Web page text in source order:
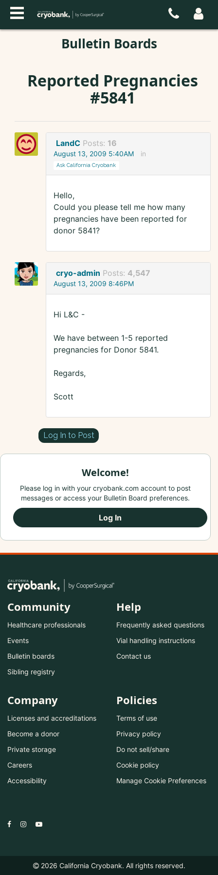
Bulletin Boards
Reported Pregnancies
#5841
LandC Posts: 16
August 13, 2009 5:40AM in
Ask California Cryobank
Hello,
Could you please tell me how many
pregnancies have been reported for
donor 5841?
cryo-admin Posts: 4,547
August 13, 2009 8:46PM
Hi L&C -
We have between 1-5 reported
pregnancies for Donor 5841.
Regards,
Scott
Log In to Post
Welcome!
Please log in with your cryobank.com account to post
messages or access your Bulletin Board preferences.
Log In
Community
Healthcare professionals
Events
Bulletin boards
Sibling registry
Help
Frequently asked questions
Vial handling instructions
Contact us
Company
Licenses and accreditations
Become a donor
Private storage
Careers
Accessibility
Policies
Terms of use
Privacy policy
Do not sell/share
Cookie policy
Manage Cookie Preferences
2026 California Cryobank. All rights reserved.